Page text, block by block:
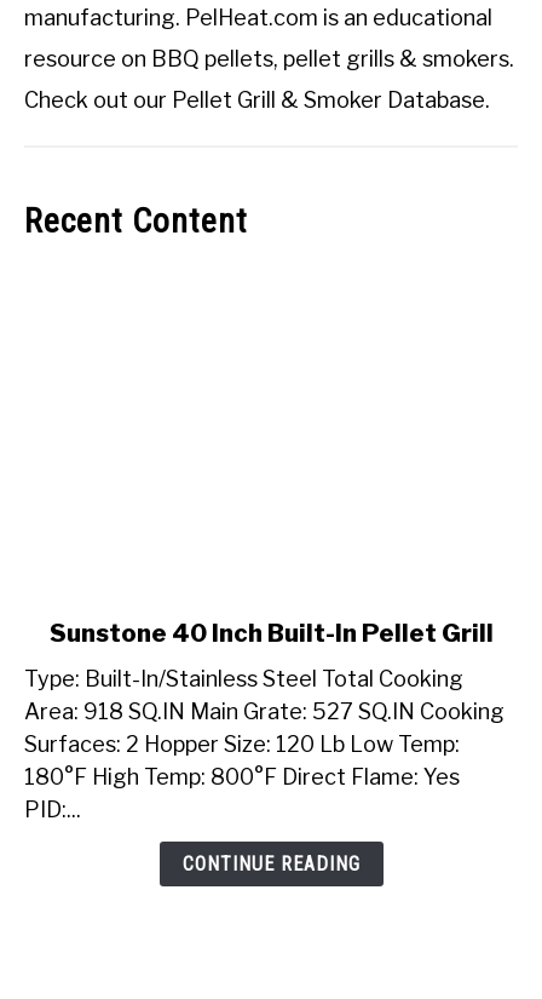
manufacturing. PelHeat.com is an educational
resource on BBQ pellets, pellet grills & smokers.
Check out our Pellet Grill & Smoker Database.
Recent Content
link
Sunstone
40
Inch
Built-
In
Sunstone 40 Inch Built-In Pellet Grill
Type: Built-In/Stainless Steel Total Cooking
Area: 918 SQ.IN Main Grate: 527 SQ.IN Cooking
Surfaces: 2 Hopper Size: 120 Lb Low Temp:
180°F High Temp: 800°F Direct Flame: Yes
PID:...
CONTINUE READING